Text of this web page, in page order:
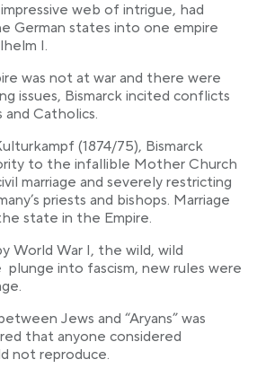
web of intrigue, had
German states into one empire
I.
was not at war and there were
issues, Bismarck incited conflicts
Catholics.
(1874/75), Bismarck
to the infallible Mother Church
marriage and severely restricting
priests and bishops. Marriage
state in the Empire.
World War I, the wild, wild
into fascism, new rules were
Jews and “Aryans” was
that anyone considered
not reproduce.